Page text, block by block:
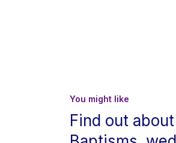
You might like
Find out